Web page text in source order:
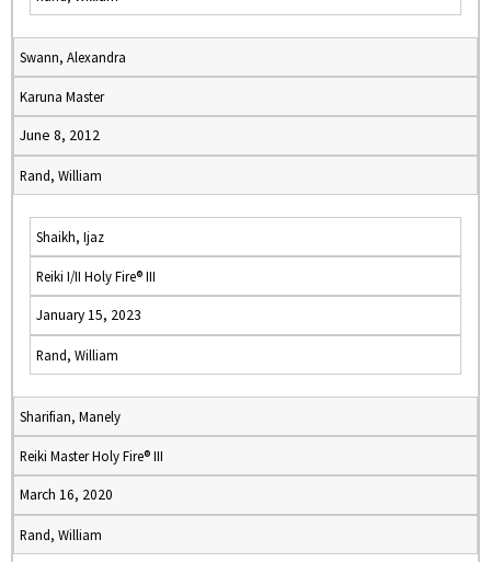
Swann, Alexandra
Karuna Master
June 8, 2012
Rand, William
Shaikh, Ijaz
Reiki I/II Holy Fire® III
January 15, 2023
Rand, William
Sharifian, Manely
Reiki Master Holy Fire® III
March 16, 2020
Rand, William